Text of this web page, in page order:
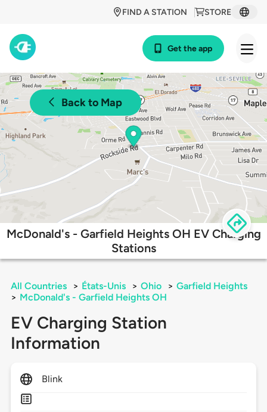
STORE
FIND A STATION
Get the app
Back to Map
McDonald's - Garfield Heights OH EV Charging
Stations
All Countries > États-Unis > Ohio > Garfield Heights
> McDonald's - Garfield Heights OH
EV Charging Station
Information
Blink